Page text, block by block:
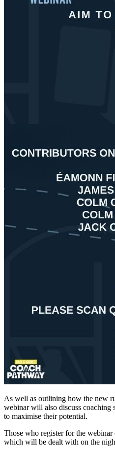
As well as outlining how the new
webinar will also discuss coaching
to maximise their potential.
Those who register for the webinar
which will be dealt with on the